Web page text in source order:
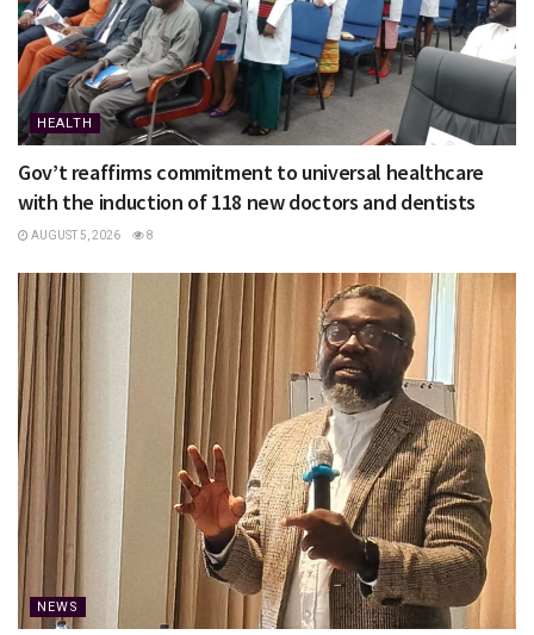
HEALTH
Gov’t reaffirms commitment to universal healthcare
with the induction of 118 new doctors and dentists
AUGUST 5, 2026 8
NEWS